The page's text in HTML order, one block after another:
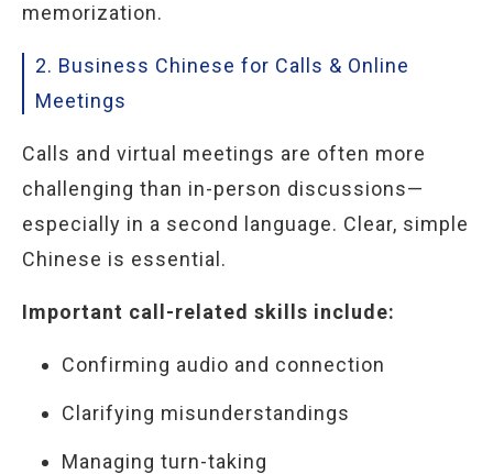
memorization.
2. Business Chinese for Calls & Online
Meetings
Calls and virtual meetings are often more
challenging than in-person discussions—
especially in a second language. Clear, simple
Chinese is essential.
Important call-related skills include:
Confirming audio and connection
Clarifying misunderstandings
Managing turn-taking